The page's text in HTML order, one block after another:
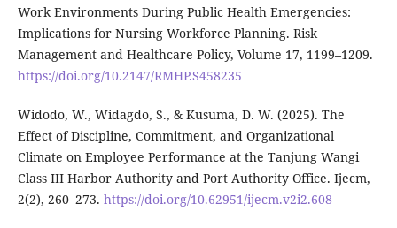
Work Environments During Public Health Emergencies:
Implications for Nursing Workforce Planning. Risk
Management and Healthcare Policy, Volume 17, 1199–1209.
https://doi.org/10.2147/RMHP.S458235
Widodo, W., Widagdo, S., & Kusuma, D. W. (2025). The
Effect of Discipline, Commitment, and Organizational
Climate on Employee Performance at the Tanjung Wangi
Class III Harbor Authority and Port Authority Office. Ijecm,
2(2), 260–273. https://doi.org/10.62951/ijecm.v2i2.608